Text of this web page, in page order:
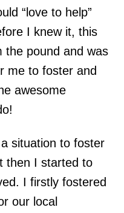
“love to help”
I knew it, this
the pound and was
me to foster and
awesome
situation to foster
then I started to
I firstly fostered
our local